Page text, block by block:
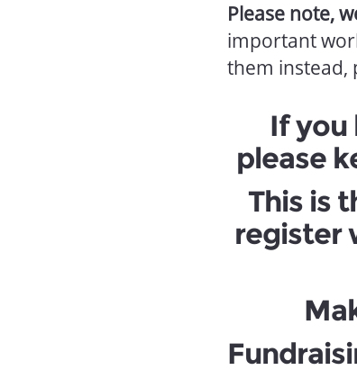
Please note,
important
them instead,
If you
please
This is
register